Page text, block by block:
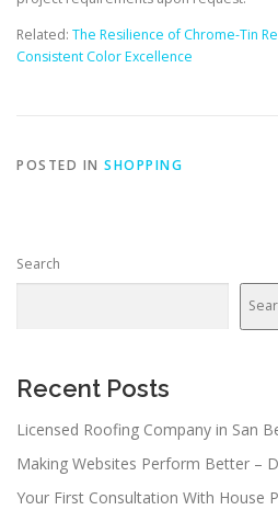
Related: The Resilience of Chrome-Tin
Consistent Color Excellence
POSTED IN SHOPPING
Search
Recent Posts
Licensed Roofing Company in San
Making Websites Perform Better –
Your First Consultation With House